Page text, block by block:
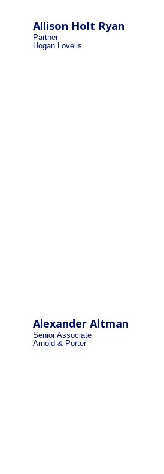
Allison Holt Ryan
Partner
Hogan Lovells
Alexander Altman
Senior Associate
Arnold & Porter